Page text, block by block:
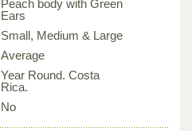
Peach body with Green
Ears
Small, Medium & Large
Average
Year Round. Costa
Rica.
No